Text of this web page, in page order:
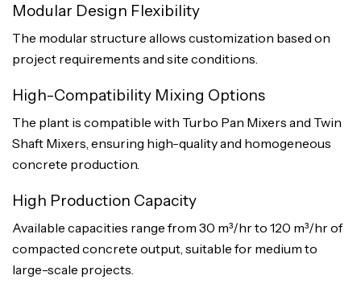
Modular Design Flexibility
The modular structure allows customization based on
project requirements and site conditions.
High-Compatibility Mixing Options
The plant is compatible with Turbo Pan Mixers and Twin
Shaft Mixers, ensuring high-quality and homogeneous
concrete production.
High Production Capacity
Available capacities range from 30 m³/hr to 120 m³/hr of
compacted concrete output, suitable for medium to
large-scale projects.